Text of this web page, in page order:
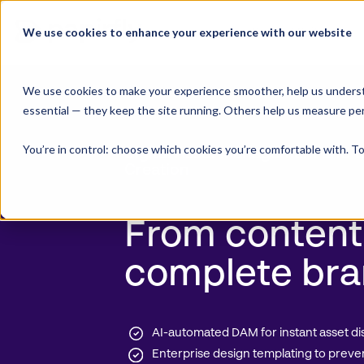
We use cookies to enhance your experience with our website
We use cookies to make your experience smoother, help us
essential — they keep the site running. Others help us measure
You’re in control: choose which cookies you’re comfortable with.
content
Product Suite
Digital Asset Managementand
From
complete
AI-automated DAM for instant asset
Enterprise design templating to